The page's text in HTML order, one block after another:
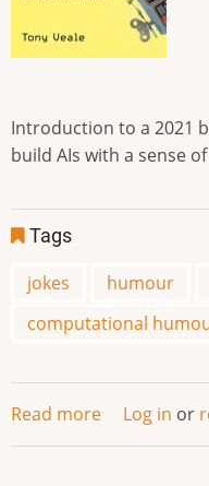
Introduction to a 2021
build AIs with a sense
Tags
jokes humour
computational
Read more about
Your
Log in or